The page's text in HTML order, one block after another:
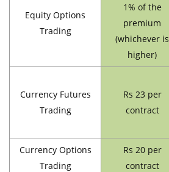
Equity Options
Trading
1% of the
premium
(whichever is
higher)
Currency Futures
Trading
Rs 23 per
contract
Currency Options
Trading
Rs 20 per
contract